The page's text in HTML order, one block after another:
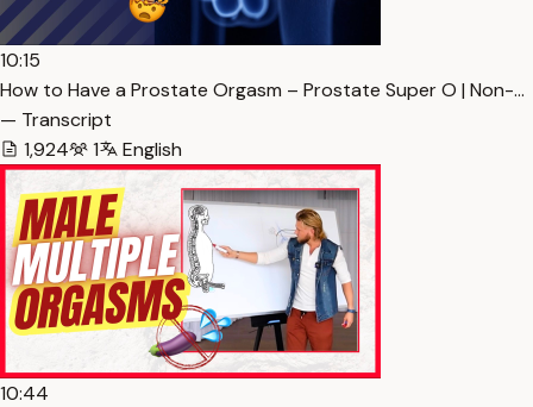
10:15
How to Have a Prostate Orgasm – Prostate Super O | Non-…
— Transcript
1,924
1 English
10:44